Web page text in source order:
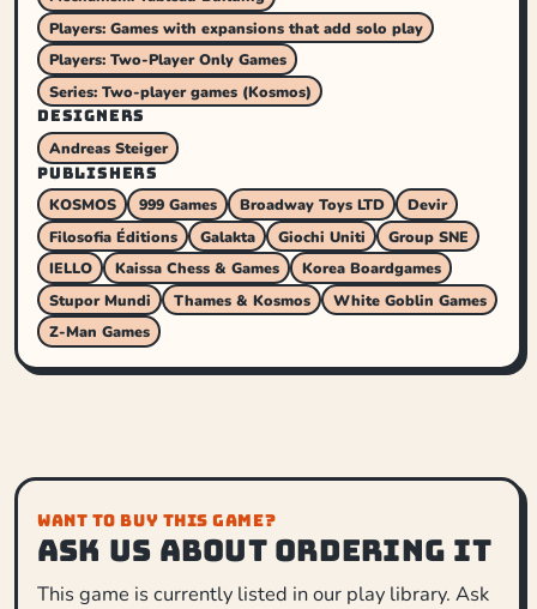
Players: Games with expansions that add solo play
Players: Two-Player Only Games
Series: Two-player games (Kosmos)
DESIGNERS
Andreas Steiger
PUBLISHERS
KOSMOS
999 Games Broadway Toys LTD
Devir
Filosofia Éditions
Galakta Giochi Uniti
Group SNE
IELLO
Kaissa Chess & Games
Korea Boardgames
Stupor Mundi
Thames & Kosmos
White Goblin Games
Z-Man Games
WANT TO BUY THIS GAME?
Ask us about ordering it
This game is currently listed in our play library. Ask